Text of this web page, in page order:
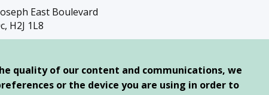
East Boulevard
H2J 1L8
quality of our content and communications, we
or the device you are using in order to